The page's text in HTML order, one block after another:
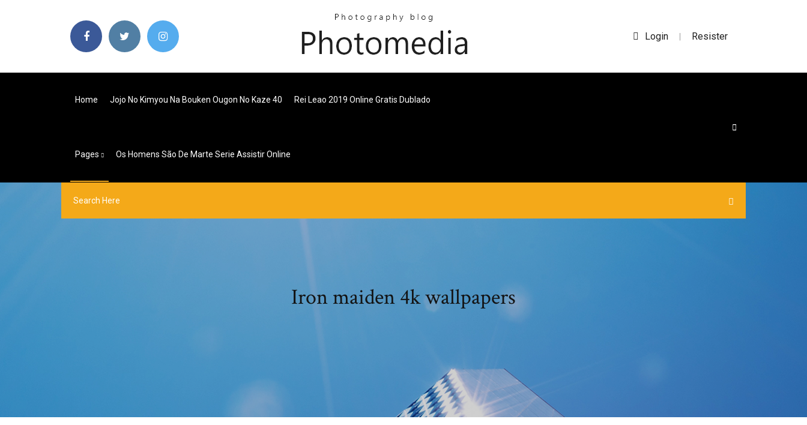
Login | Resister
Home Jojo No Kimyou Na Bouken Ougon No Kaze 40 Rei Leao 2019 Online Gratis Dublado
Pages Os Homens São De Marte Serie Assistir Online
Iron maiden 4k wallpapers